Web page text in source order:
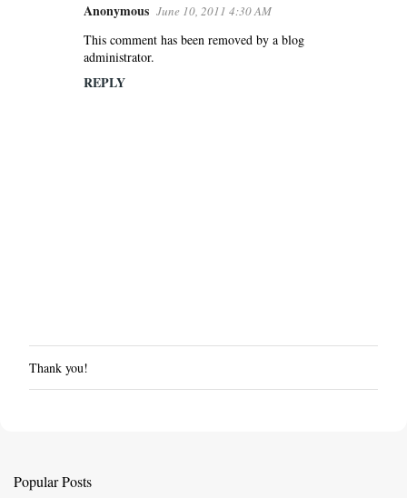
Anonymous June 10, 2011 4:30 AM
This comment has been removed by a blog
administrator.
REPLY
P
o
o
Thank you!
Popular Posts